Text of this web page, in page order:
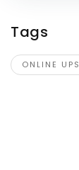
Tags
ONLINE UPS